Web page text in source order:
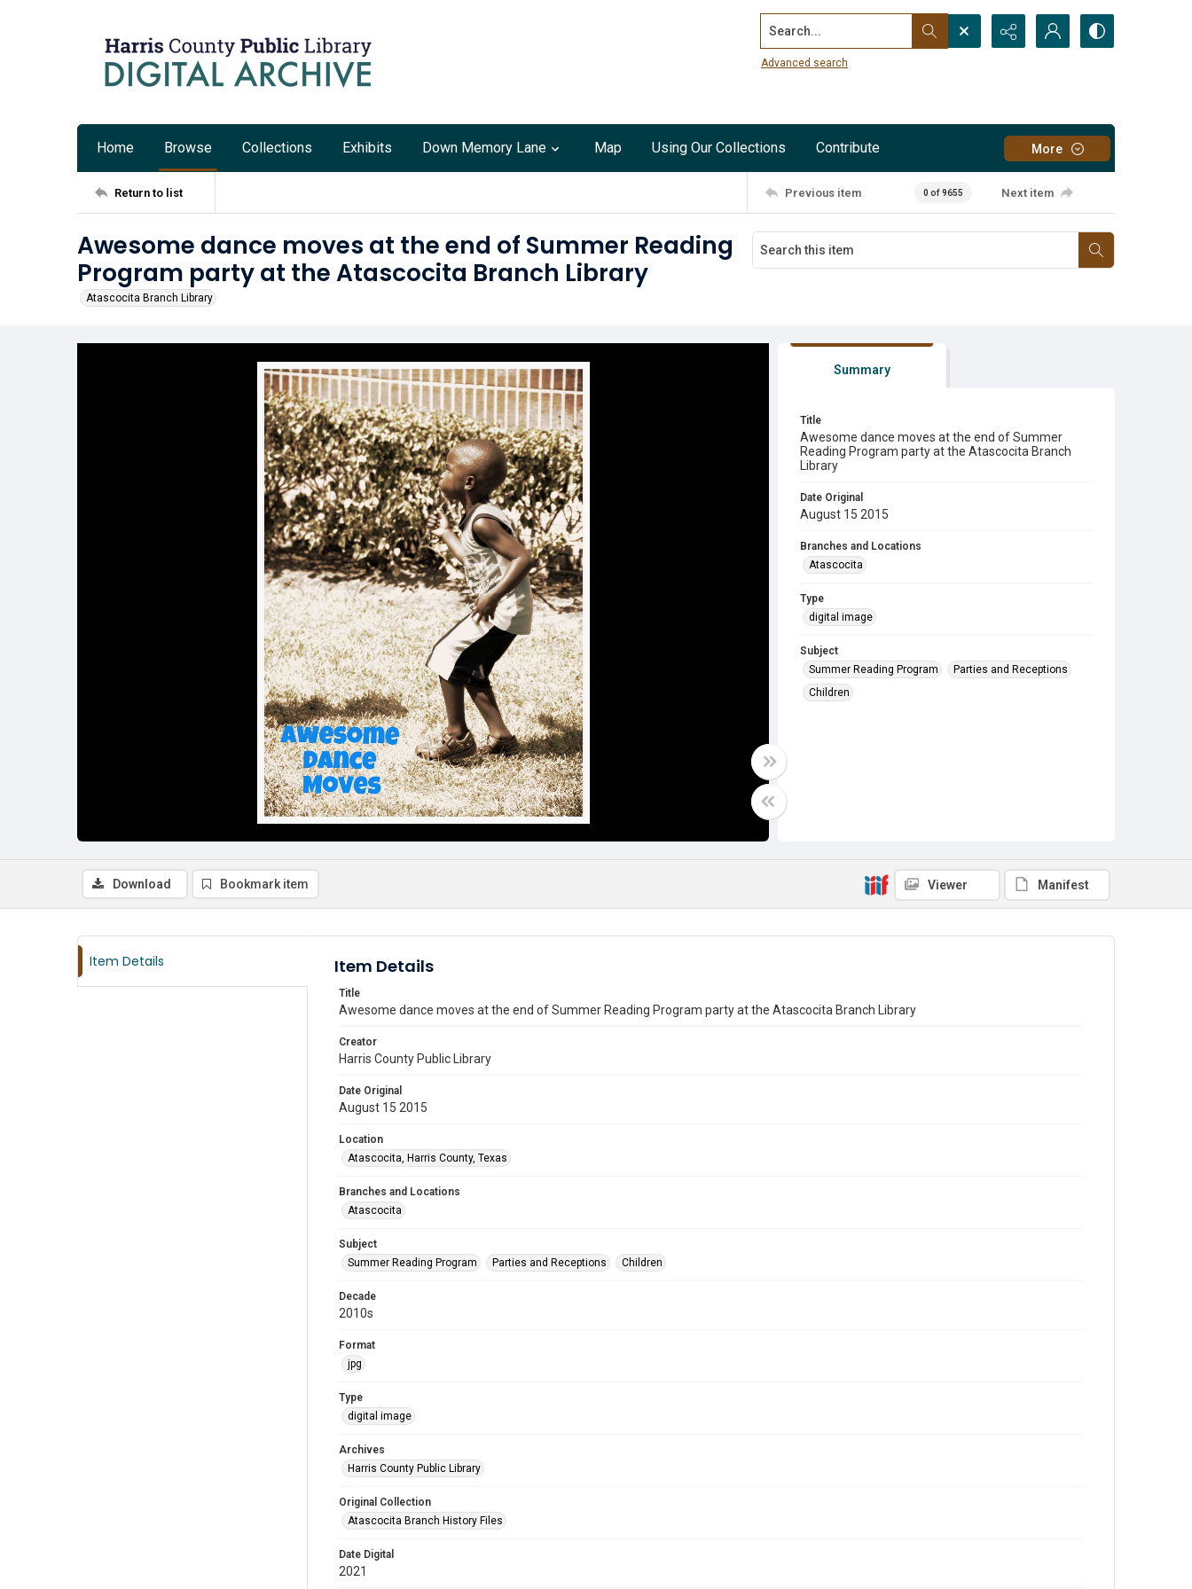
Search...
Advanced search
Home Browse Collections Exhibits Down Memory Lane Map Using Our Collections Contribute More
Return to list Previous item 0 of 9655 Next item
Awesome dance moves at the end of Summer Reading
Program party at the Atascocita Branch Library
Atascocita Branch Library
Summary
Title
Awesome dance moves at the end of Summer
Reading Program party at the Atascocita Branch
Library
Date Original
August 15 2015
Branches and Locations
Atascocita
Type
digital image
Subject
Summer Reading Program
Parties and Receptions
Children
Download Bookmark item Viewer Manifest
Item Details Item Details
Title
Awesome dance moves at the end of Summer Reading Program party at the Atascocita Branch Library
Creator
Harris County Public Library
Date Original
August 15 2015
Location
Atascocita, Harris County, Texas
Branches and Locations
Atascocita
Subject
Summer Reading Program
Parties and Receptions Children
Decade
2010s
Format
jpg
Type
digital image
Archives
Harris County Public Library
Original Collection
Atascocita Branch History Files
Date Digital
2021